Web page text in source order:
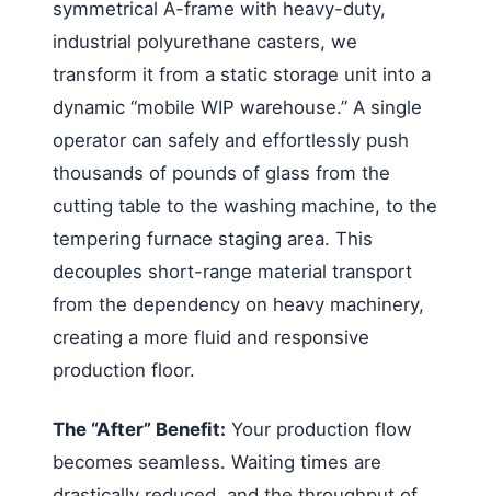
symmetrical A-frame with heavy-duty,
industrial polyurethane casters, we
transform it from a static storage unit into a
dynamic “mobile WIP warehouse.” A single
operator can safely and effortlessly push
thousands of pounds of glass from the
cutting table to the washing machine, to the
tempering furnace staging area. This
decouples short-range material transport
from the dependency on heavy machinery,
creating a more fluid and responsive
production floor.
The “After” Benefit: Your production flow
becomes seamless. Waiting times are